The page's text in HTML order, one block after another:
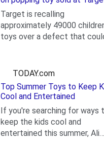
Target is recalling
approximately 49000
toys over a defect that
TODAY.com
Top Summer Toys to Keep
Cool and Entertained
If you're searching for ways
keep the kids cool and
entertained this summer, Ali